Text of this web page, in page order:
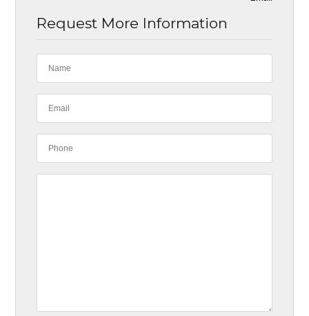
Request More Information